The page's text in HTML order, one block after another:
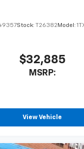
Stock: T26382 Model:
$32,885
MSRP:
View Vehicle